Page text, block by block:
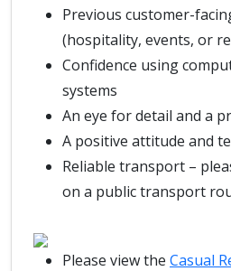
Previous customer-
(hospitality, events, or
Confidence using
systems
An eye for detail and a
A positive attitude and
Reliable transport –
on a public transport
Please view the Casual